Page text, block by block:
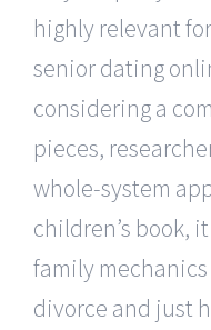
highly relevant
senior dating
considering a
pieces,
whole-system
children’s book,
family mechanics
divorce and just